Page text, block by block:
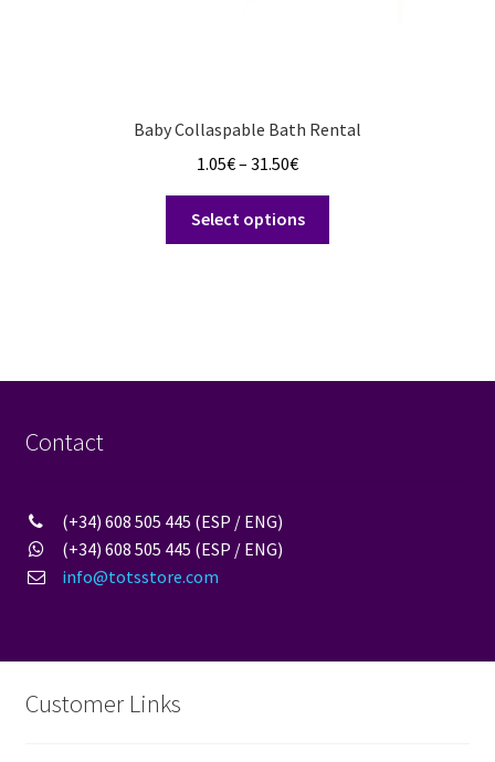
Baby Collaspable Bath Rental
1.05€– 31.50€Price
1.05€
through
Select options
Contact
(+34) 608 505 445 (ESP / ENG)
(+34) 608 505 445 (ESP / ENG)
info@totsstore.com
Customer Links